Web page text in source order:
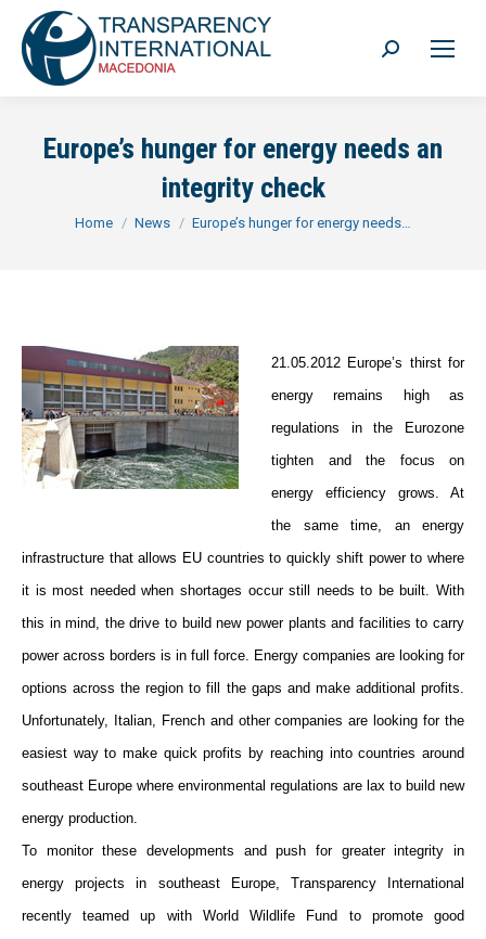
Search:
Europe’s hunger for energy needs an
integrity check
You are here:
Home News Europe’s hunger for energy needs…
21.05.2012 Europe’s thirst for
energy remains high as
regulations in the Eurozone
tighten and the focus on
energy efficiency grows. At
the same time, an energy
infrastructure that allows EU countries to quickly shift power to where
it is most needed when shortages occur still needs to be built. With
this in mind, the drive to build new power plants and facilities to carry
power across borders is in full force. Energy companies are looking for
options across the region to fill the gaps and make additional profits.
Unfortunately, Italian, French and other companies are looking for the
easiest way to make quick profits by reaching into countries around
southeast Europe where environmental regulations are lax to build new
energy production.
To monitor these developments and push for greater integrity in
energy projects in southeast Europe, Transparency International
recently teamed up with World Wildlife Fund to promote good